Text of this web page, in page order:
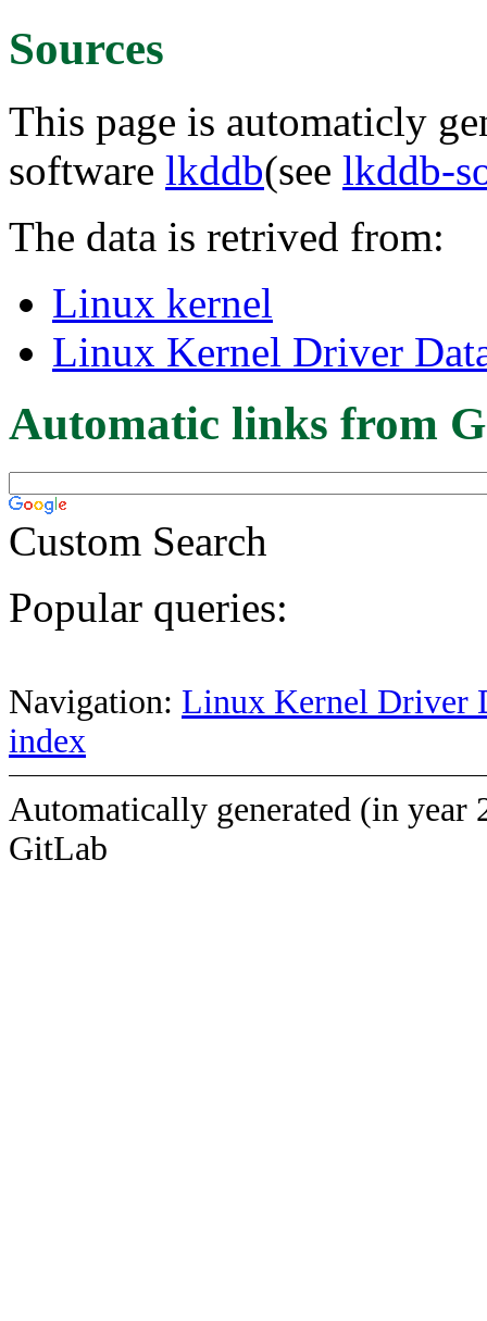
Sources
This page is automaticly
software lkddb(see lkddb-
The data is retrived from:
Linux kernel
Linux Kernel Driver
Automatic links from
Custom Search
Popular queries:
Navigation: Linux Kernel Driver
index
Automatically generated (in year
GitLab